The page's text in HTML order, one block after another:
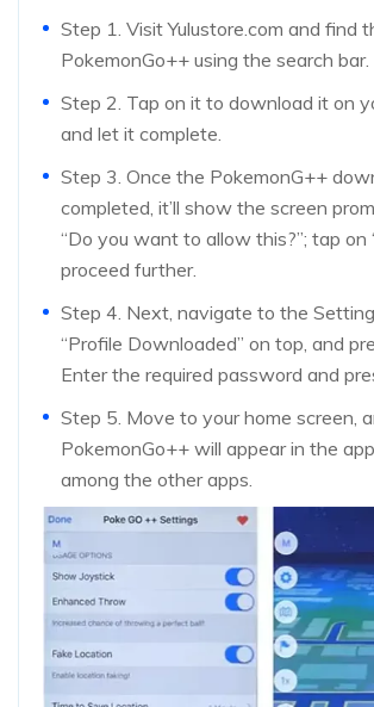
Step 1. Visit Yulustore.com and find
PokemonGo++ using the search bar.
Step 2. Tap on it to download it on
and let it complete.
Step 3. Once the PokemonG++
completed, it’ll show the screen
“Do you want to allow this?”; tap on
proceed further.
Step 4. Next, navigate to the
“Profile Downloaded” on top, and
Enter the required password and
Step 5. Move to your home screen,
PokemonGo++ will appear in the
among the other apps.